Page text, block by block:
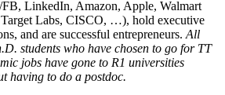
FB, LinkedIn, Amazon, Apple, Walmart
Labs, CISCO, …), hold executive
and are successful entrepreneurs. All
students who have chosen to go for TT
jobs have gone to R1 universities
having to do a postdoc.